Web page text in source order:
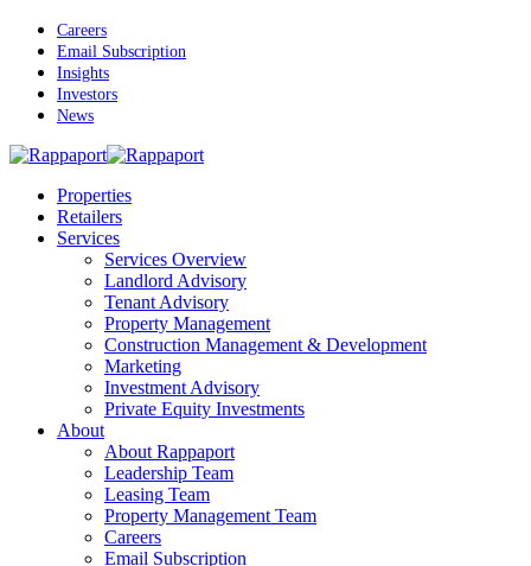
Skip
main
content
Careers
Email Subscription
Insights
Investors
News
Menu
Properties
Retailers
Services
Services Overview
Landlord Advisory
Tenant Advisory
Property Management
Construction Management & Development
Marketing
Investment Advisory
Private Equity Investments
About
About Rappaport
Leadership Team
Leasing Team
Property Management Team
Careers
Email Subscription